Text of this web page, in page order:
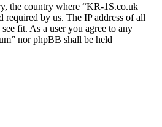
the country where “KR-1S.co.uk
by us. The IP address of all
fit. As a user you agree to any
nor phpBB shall be held